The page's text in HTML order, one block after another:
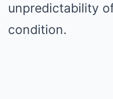
unpredictability
condition.